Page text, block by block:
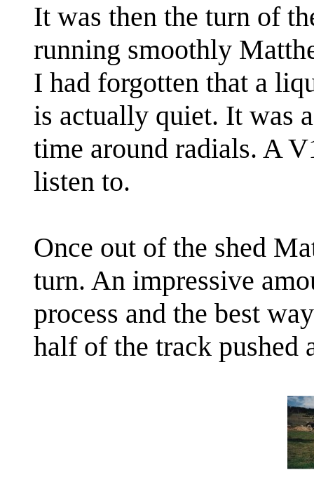
It was then the turn of
running smoothly
I had forgotten that a
is actually quiet. It was
time around radials. A
listen to.
Once out of the shed
turn. An impressive
process and the best
half of the track pushed